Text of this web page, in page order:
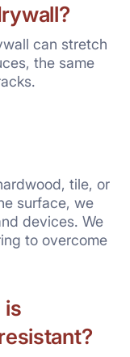
can stretch
the same
tile, or
surface, we
devices. We
to overcome
is